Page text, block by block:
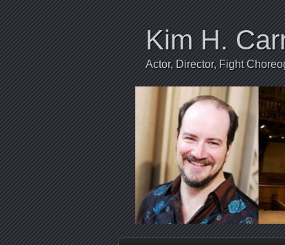
Kim H.
Actor, Director, Fight